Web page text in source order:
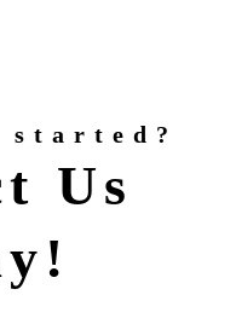
started?
Us